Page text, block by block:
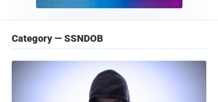
Category — SSNDOB